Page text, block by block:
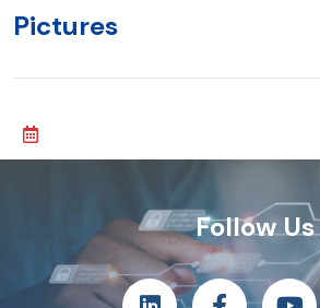
Pictures
Follow Us